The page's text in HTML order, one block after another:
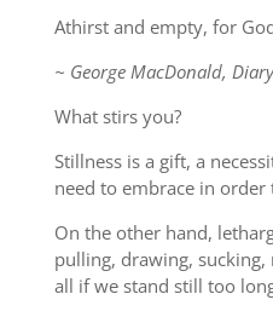
Athirst and empty, for
~ George MacDonald,
What stirs you?
Stillness is a gift, a
need to embrace in order
On the other hand,
pulling, drawing,
all if we stand still too